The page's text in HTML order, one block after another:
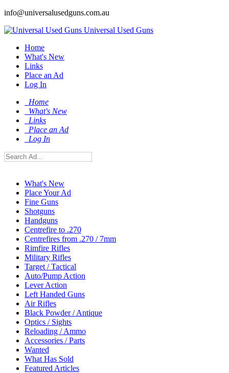
info@universalusedguns.com.au
Universal Used Guns
Home
What's New
Links
Place an Ad
Log In
Home
What's New
Links
Place an Ad
Log In
What's New
Place Your Ad
Fine Guns
Shotguns
Handguns
Centrefire to .270
Centrefires from .270 / 7mm
Rimfire Rifles
Military Rifles
Target / Tactical
Auto/Pump Action
Lever Action
Left Handed Guns
Air Rifles
Black Powder / Antique
Optics / Sights
Reloading / Ammo
Accessories / Parts
Wanted
What Has Sold
Featured Articles